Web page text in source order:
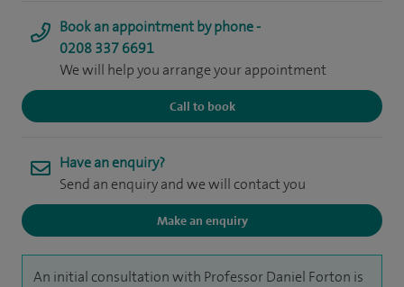
Book an appointment by phone -
0208 337 6691
We will help you arrange your appointment
Call to book
Have an enquiry?
Send an enquiry and we will contact you
Make an enquiry
An initial consultation with Professor Daniel Forton is